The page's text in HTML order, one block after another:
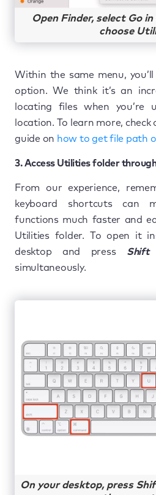
Open Finder, select Go
choose
Within the same menu,
option. We think it’s an
locating files when you’re
location. To learn more,
guide on how to get file path
3. Access Utilities folder
From our experience,
keyboard shortcuts can
functions much faster and
Utilities folder. To open it
desktop and press
simultaneously.
On your desktop, press